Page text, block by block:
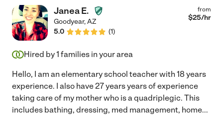
Janea E.
Goodyear,AZ
5.0
(1)
from
$25/hr
Hired by1 families in your area
Hello, I am an elementary school teacher with 18 years
experience. I also have 27 years years of experience
taking care of my mother who is a quadriplegic. This
includes bathing, dressing, med management, home...